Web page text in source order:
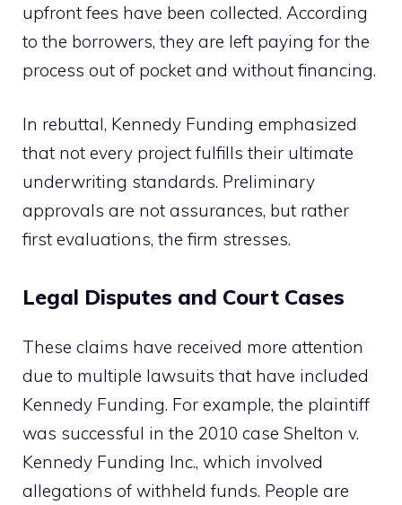
upfront fees have been collected. According
to the borrowers, they are left paying for the
process out of pocket and without financing.
In rebuttal, Kennedy Funding emphasized
that not every project fulfills their ultimate
underwriting standards. Preliminary
approvals are not assurances, but rather
first evaluations, the firm stresses.
Legal Disputes and Court Cases
These claims have received more attention
due to multiple lawsuits that have included
Kennedy Funding. For example, the plaintiff
was successful in the 2010 case Shelton v.
Kennedy Funding Inc., which involved
allegations of withheld funds. People are